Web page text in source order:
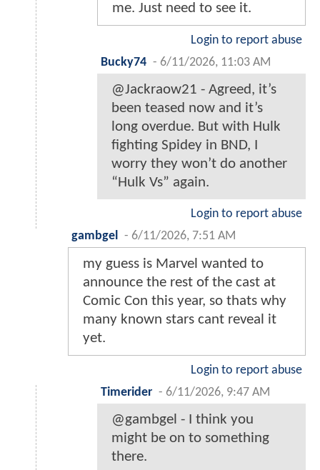
me. Just need to see it.
Login to report abuse
Bucky74 - 6/11/2026, 11:03 AM
@Jackraow21 - Agreed, it’s
been teased now and it’s
long overdue. But with Hulk
fighting Spidey in BND, I
worry they won’t do another
“Hulk Vs” again.
Login to report abuse
gambgel
- 6/11/2026, 7:51 AM
my guess is Marvel wanted to
announce the rest of the cast at
Comic Con this year, so thats why
many known stars cant reveal it
yet.
Login to report abuse
Timerider - 6/11/2026, 9:47 AM
@gambgel - I think you
might be on to something
there.